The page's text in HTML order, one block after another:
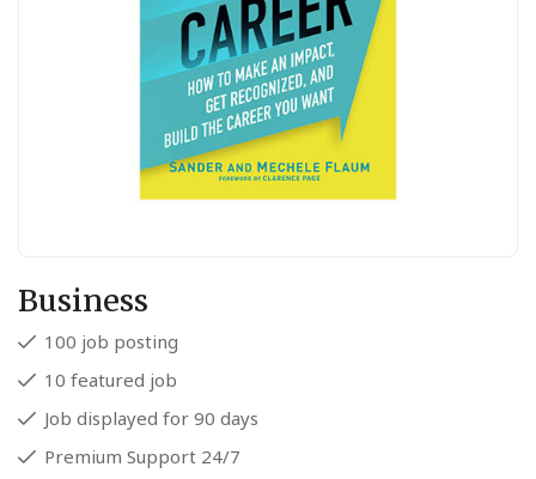
Business
100 job posting
10 featured job
Job displayed for 90 days
Premium Support 24/7